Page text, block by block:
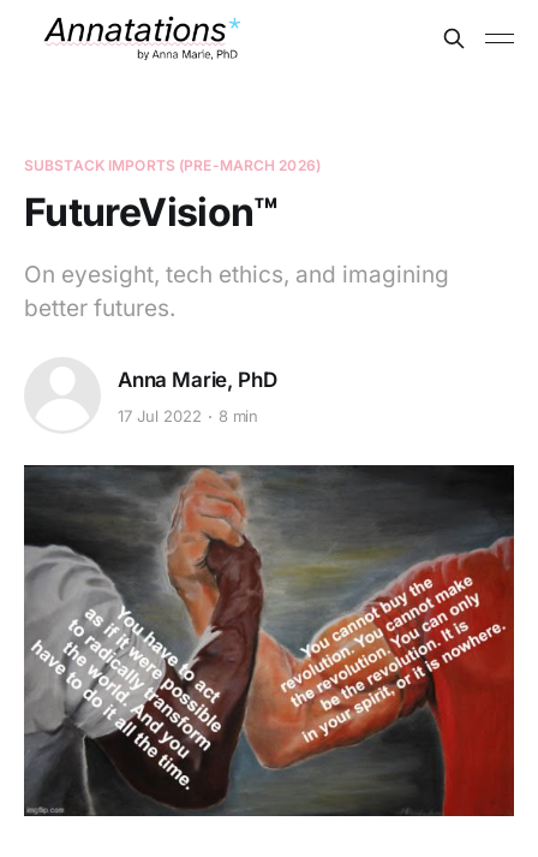
SUBSTACK IMPORTS (PRE-MARCH 2026)
FutureVision™
On eyesight, tech ethics, and imagining
better futures.
Anna Marie, PhD
17 Jul 2022 8 min